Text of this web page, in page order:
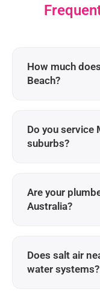
How much
Beach?
Do you service
suburbs?
Are your
Australia?
Does salt air
water systems?